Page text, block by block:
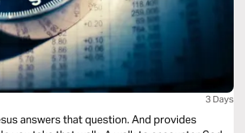
3 Days
that question. And provides